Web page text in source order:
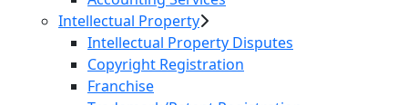
Intellectual Property
Intellectual Property Disputes
Copyright Registration
Franchise